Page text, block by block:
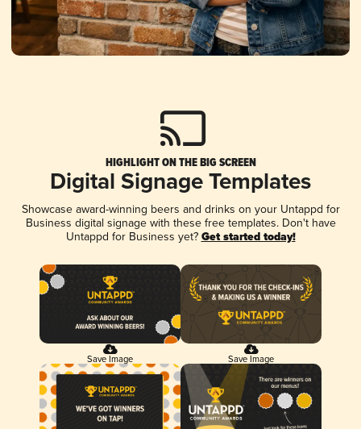
HIGHLIGHT ON THE BIG SCREEN
Digital Signage Templates
Showcase award-winning beers and drinks on your Untappd for
Business digital signage with these free templates. Don't have
Untappd for Business yet? Get started today!
Save Image Save Image